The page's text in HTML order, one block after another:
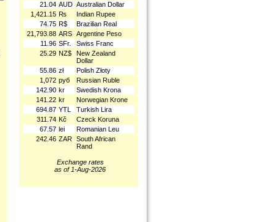
21.04 AUD Australian Dollar
1,421.15 ₨
Indian Rupee
74.75 R$
Brazilian Real
21,793.88 ARS Argentine Peso
11.96 SFr.
Swiss Franc
25.29 NZ$
New Zealand
Dollar
55.86 zł
Polish Złoty
1,072 руб
Russian Ruble
142.90 kr
Swedish Krona
141.22 kr
Norwegian Krone
694.87 YTL
Turkish Lira
311.74 Kč
Czeck Koruna
67.57 lei
Romanian Leu
242.46 ZAR South African
Rand
Exchange rates
as of 1-Aug-2026